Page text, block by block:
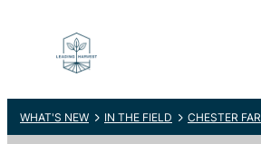
WHAT'S NEW IN THE FIELD CHESTER